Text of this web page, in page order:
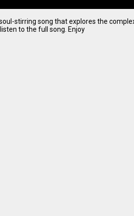
stirring song that explores the
to the full song. Enjoy